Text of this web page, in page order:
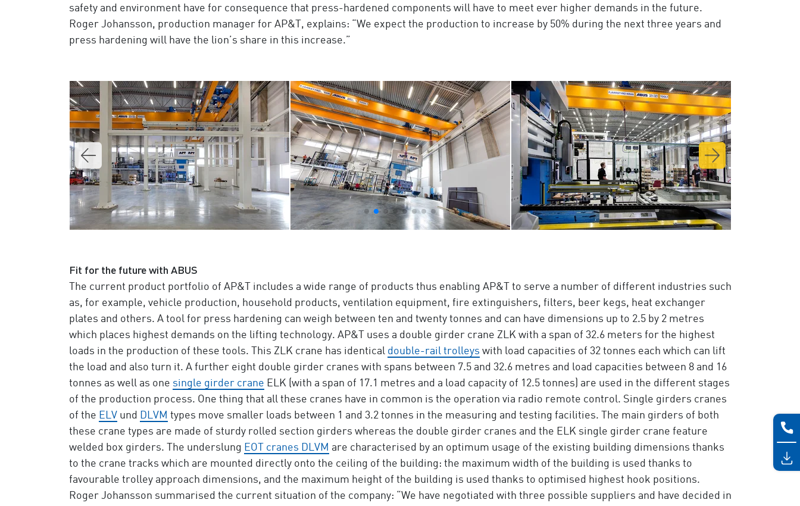
safety and environment have for consequence that press-hardened components will have to meet ever higher demands in the future.
Roger Johansson, production manager for AP&T, explains: “We expect the production to increase by 50% during the next three years and
press hardening will have the lion’s share in this increase.”
Fit for the future with ABUS
The current product portfolio of AP&T includes a wide range of products thus enabling AP&T to serve a number of different industries such
as, for example, vehicle production, household products, ventilation equipment, fire extinguishers, filters, beer kegs, heat exchanger
plates and others. A tool for press hardening can weigh between ten and twenty tonnes and can have dimensions up to 2.5 by 2 metres
which places highest demands on the lifting technology. AP&T uses a double girder crane ZLK with a span of 32.6 meters for the highest
loads in the production of these tools. This ZLK crane has identical double-rail trolleys with load capacities of 32 tonnes each which can lift
the load and also turn it. A further eight double girder cranes with spans between 7.5 and 32.6 metres and load capacities between 8 and 16
tonnes as well as one single girder crane ELK (with a span of 17.1 metres and a load capacity of 12.5 tonnes) are used in the different stages
of the production process. One thing that all these cranes have in common is the operation via radio remote control. Single girders cranes
of the ELVund DLVM types move smaller loads between 1 and 3.2 tonnes in the measuring and testing facilities. The main girders of both
these crane types are made of sturdy rolled section girders whereas the double girder cranes and the ELK single girder crane feature
welded box girders. The underslung EOT cranes DLVM are characterised by an optimum usage of the existing building dimensions thanks
to the crane tracks which are mounted directly onto the ceiling of the building: the maximum width of the building is used thanks to
favourable trolley approach dimensions, and the maximum height of the building is used thanks to optimised highest hook positions.
Roger Johansson summarised the current situation of the company: “We have negotiated with three possible suppliers and have decided in